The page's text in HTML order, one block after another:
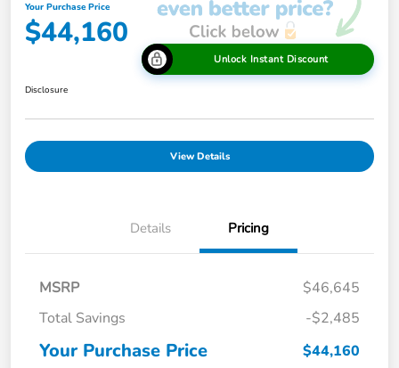
Your Purchase Price
$44,160
Unlock Instant Discount
Disclosure
View Details
Details Pricing
MSRP
$46,645
Total Savings
-$2,485
Your Purchase Price $44,160